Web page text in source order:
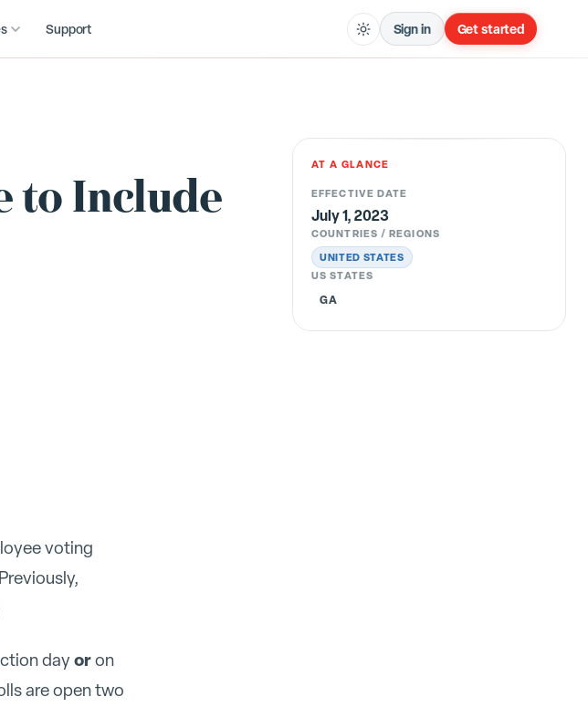
Support Sign in Get started
to Include
voting
dayoron
are open two
AT A GLANCE
EFFECTIVE DATE
July 1, 2023
COUNTRIES / REGIONS
UNITED STATES
US STATES
GA